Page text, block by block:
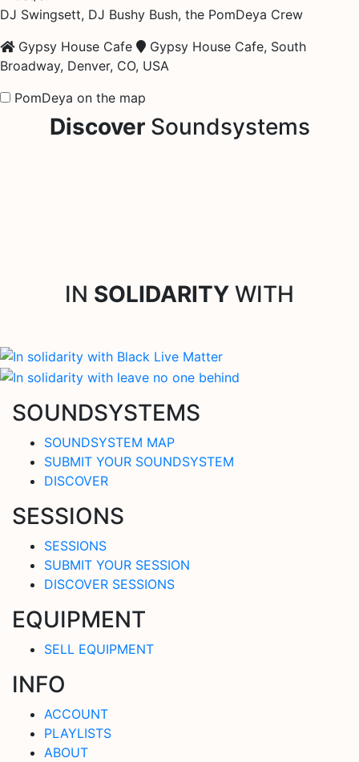
DJ Swingsett, DJ Bushy Bush, the PomDeya Crew
Gypsy House Cafe
Gypsy House Cafe, South
Broadway, Denver, CO, USA
PomDeya on the map
DiscoverSoundsystems
IN SOLIDARITY WITH
SOUNDSYSTEMS
SOUNDSYSTEM MAP
SUBMIT YOUR SOUNDSYSTEM
DISCOVER
SESSIONS
SESSIONS
SUBMIT YOUR SESSION
DISCOVER SESSIONS
EQUIPMENT
SELL EQUIPMENT
INFO
ACCOUNT
PLAYLISTS
ABOUT